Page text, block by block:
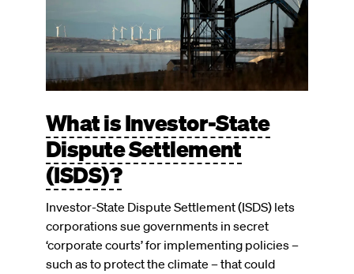
What is Investor-State
Dispute Settlement
(ISDS)?
Investor-State Dispute Settlement (ISDS) lets
corporations sue governments in secret
‘corporate courts’ for implementing policies –
such as to protect the climate – that could